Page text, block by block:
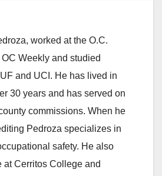
worked at the O.C.
Weekly and studied
and UCI. He has lived in
30 years and has served on
commissions. When he
Pedroza specializes in
safety. He also
at Cerritos College and